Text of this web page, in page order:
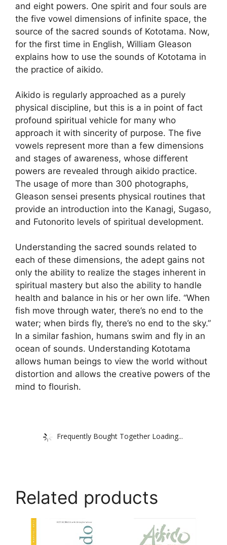
and eight powers. One spirit and four souls are
the five vowel dimensions of infinite space, the
source of the sacred sounds of Kototama. Now,
for the first time in English, William Gleason
explains how to use the sounds of Kototama in
the practice of aikido.
Aikido is regularly approached as a purely
physical discipline, but this is a in point of fact
profound spiritual vehicle for many who
approach it with sincerity of purpose. The five
vowels represent more than a few dimensions
and stages of awareness, whose different
powers are revealed through aikido practice.
The usage of more than 300 photographs,
Gleason sensei presents physical routines that
provide an introduction into the Kanagi, Sugaso,
and Futonorito levels of spiritual development.
Understanding the sacred sounds related to
each of these dimensions, the adept gains not
only the ability to realize the stages inherent in
spiritual mastery but also the ability to handle
health and balance in his or her own life. “When
fish move through water, there’s no end to the
water; when birds fly, there’s no end to the sky.”
In a similar fashion, humans swim and fly in an
ocean of sounds. Understanding Kototama
allows human beings to view the world without
distortion and allows the creative powers of the
mind to flourish.
Frequently Bought Together Loading...
Related products